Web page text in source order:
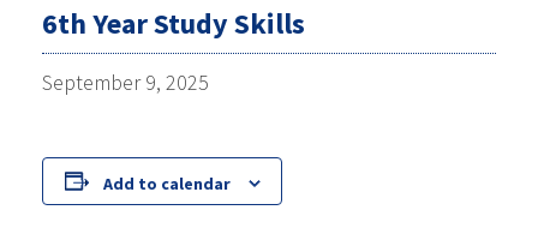
6th Year Study Skills
September 9, 2025
Add to calendar